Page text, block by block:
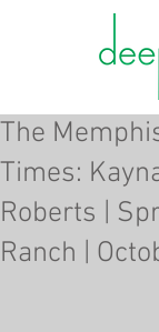
The
Times:
Roberts |
Ranch |